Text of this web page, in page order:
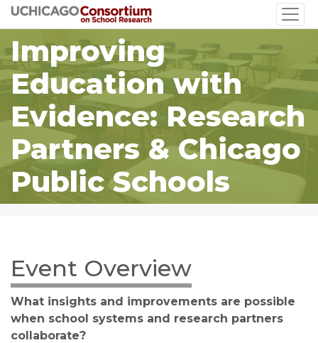
Skip
to
main
content
Improving
Education with
Evidence: Research
Partners & Chicago
Public Schools
Event Overview
What insights and improvements are possible
when school systems and research partners
collaborate?